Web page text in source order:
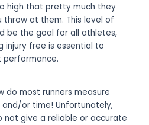
high that pretty much they
throw at them. This level of
be the goal for all athletes,
injury free is essential to
performance.
do most runners measure
and/or time! Unfortunately,
not give a reliable or accurate